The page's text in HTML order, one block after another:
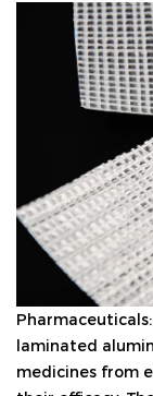
laminated
medicines from